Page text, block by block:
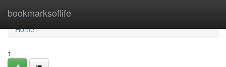
bookmarksoflife
Home
Home
1